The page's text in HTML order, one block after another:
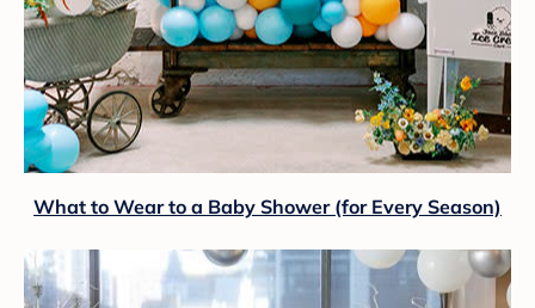
What to Wear to a Baby Shower (for Every Season)